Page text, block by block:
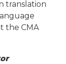
translation
the CMA